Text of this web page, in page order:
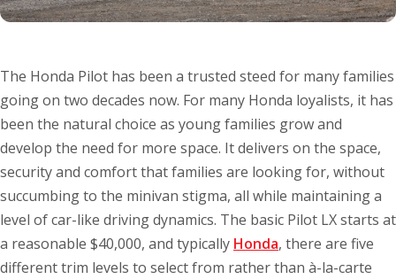
The Honda Pilot has been a trusted steed for many families
going on two decades now. For many Honda loyalists, it has
been the natural choice as young families grow and
develop the need for more space. It delivers on the space,
security and comfort that families are looking for, without
succumbing to the minivan stigma, all while maintaining a
level of car-like driving dynamics. The basic Pilot LX starts at
a reasonable $40,000, and typically Honda, there are five
different trim levels to select from rather than à-la-carte